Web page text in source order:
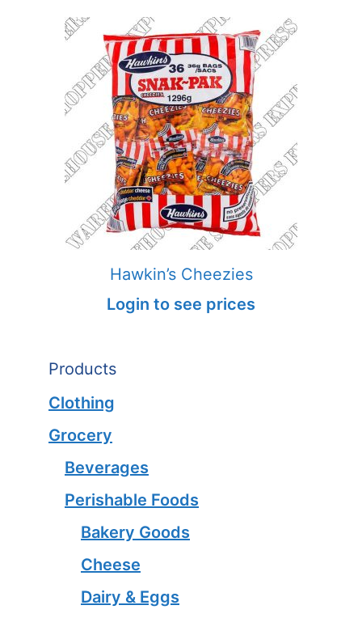
Hawkin’s Cheezies
Login to see prices
Products
Clothing
Grocery
Beverages
Perishable Foods
Bakery Goods
Cheese
Dairy & Eggs